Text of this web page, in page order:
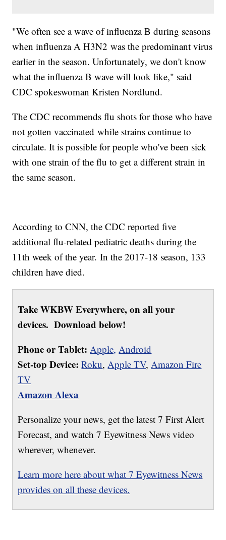
"We often see a wave of influenza B during seasons
when influenza A H3N2 was the predominant virus
earlier in the season. Unfortunately, we don't know
what the influenza B wave will look like," said
CDC spokeswoman Kristen Nordlund.
The CDC recommends flu shots for those who have
not gotten vaccinated while strains continue to
circulate. It is possible for people who've been sick
with one strain of the flu to get a different strain in
the same season.
According to CNN, the CDC reported five
additional flu-related pediatric deaths during the
11th week of the year. In the 2017-18 season, 133
children have died.
Take WKBW Everywhere, on all your
devices. Download below!
Phone or Tablet: Apple, Android
Set-top Device: Roku,Apple TV,Amazon Fire
TV
Amazon Alexa
Personalize your news, get the latest 7 First Alert
Forecast, and watch 7 Eyewitness News video
wherever, whenever.
Learn more here about what 7 Eyewitness News
provides on all these devices.